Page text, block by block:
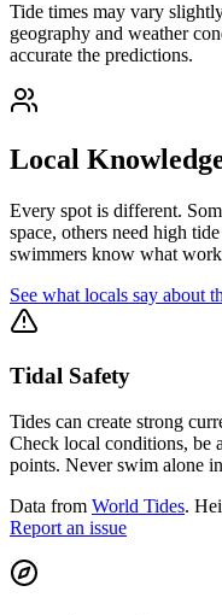
Tide times may vary
geography and weather
accurate the predictions.
Local
Every spot is different.
space, others need high
swimmers know what
See what locals say about
Tidal Safety
Tides can create strong
Check local conditions, be
points. Never swim alone
Data from World Tides.
Report an issue